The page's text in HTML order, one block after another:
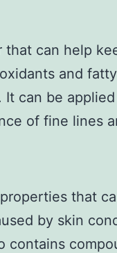
that can help
and
can be
of fine lines
that
by skin
contains